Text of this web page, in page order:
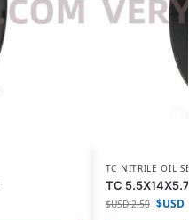
TC NITRILE OIL
TC
$USD2.50 $USD